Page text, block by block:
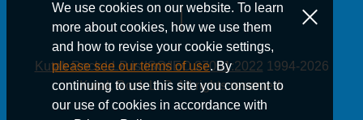
We use cookies on our website. To learn
more about cookies, how we use them
and how to revise your cookie settings,
please see our terms of use. By
continuing to use this site you consent to
our use of cookies in accordance with
Kutak Rock LLP is ISO/IEC 27001:2022 1994-2026
Kutak Rock LLP. All rights reserved.